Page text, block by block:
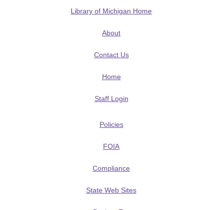
Library of Michigan Home
About
Contact Us
Home
Staff Login
Policies
FOIA
Compliance
State Web Sites